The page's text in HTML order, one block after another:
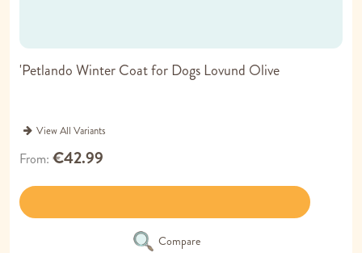
'Petlando Winter Coat for Dogs Lovund Olive
View All Variants
From €42.99
Compare